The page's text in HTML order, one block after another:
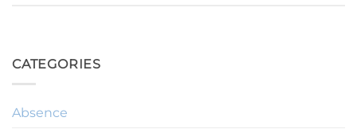
CATEGORIES
Absence